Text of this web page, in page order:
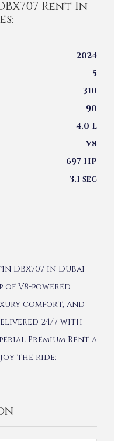
Rent In
2024
5
310
90
4.0 L
V8
697 HP
3.1 sec
DBX707 in Dubai
of V8-powered
comfort, and
24/7 with
Premium Rent a
the ride: